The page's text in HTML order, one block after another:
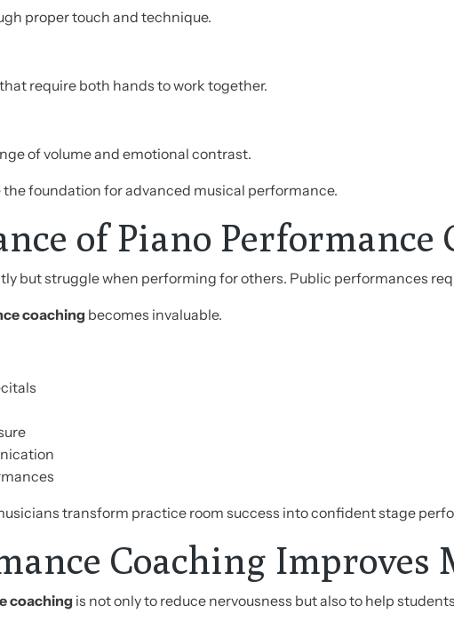
proper touch and technique.
require both hands to work together.
of volume and emotional contrast.
foundation for advanced musical performance.
of Piano Performance
but struggle when performing for others. Public performances
coaching becomes invaluable.
transform practice room success into confident stage
Coaching Improves
coaching is not only to reduce nervousness but also to help